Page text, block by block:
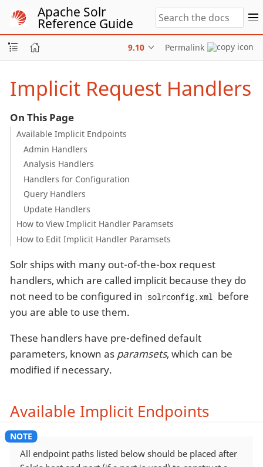
Apache Solr
Reference Guide
9.10 Permalink
Implicit Request Handlers
On This Page
Available Implicit Endpoints
Admin Handlers
Analysis Handlers
Handlers for Configuration
Query Handlers
Update Handlers
How to View Implicit Handler Paramsets
How to Edit Implicit Handler Paramsets
Solr ships with many out-of-the-box request
handlers, which are called implicit because they do
not need to be configured in solrconfig.xml
before
you are able to use them.
These handlers have pre-defined default
parameters, known as paramsets, which can be
modified if necessary.
Available Implicit Endpoints
All endpoint paths listed below should be placed after